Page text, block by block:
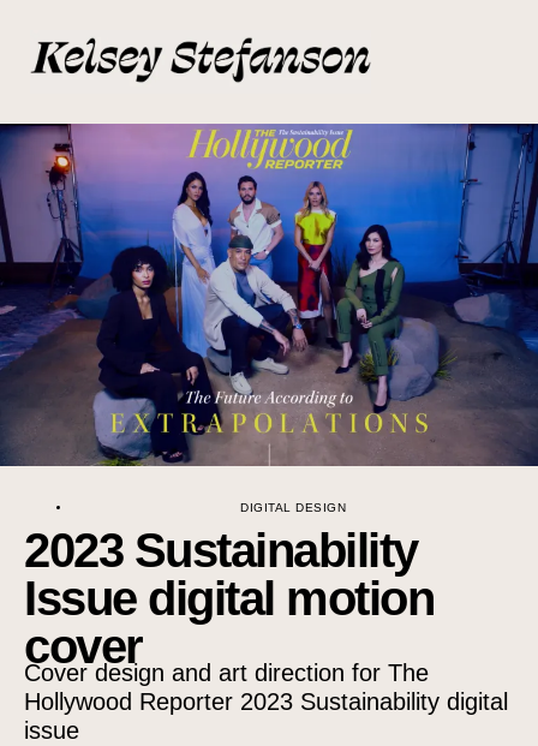
DIGITAL DESIGN
2023 Sustainability
Issue digital motion
cover
Cover design and art direction for The
Hollywood Reporter 2023 Sustainability digital
issue